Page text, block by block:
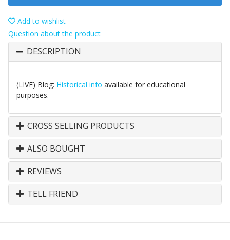
Add to wishlist
Question about the product
DESCRIPTION
(LIVE) Blog: Historical info available for educational
purposes.
CROSS SELLING PRODUCTS
ALSO BOUGHT
REVIEWS
TELL FRIEND